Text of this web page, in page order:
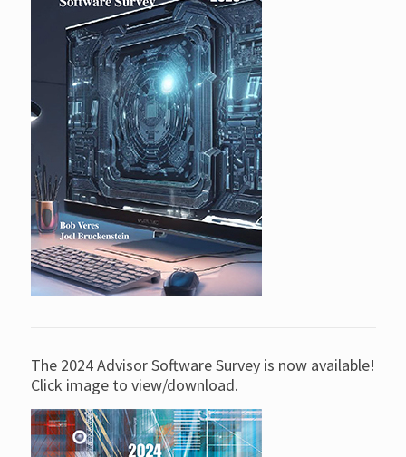
The 2024 Advisor Software Survey is now available!
Click image to view/download.